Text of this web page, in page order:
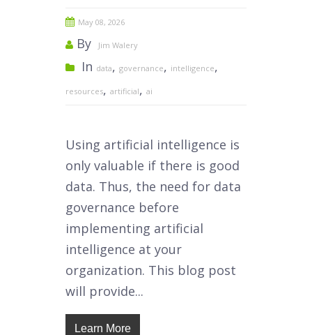
May 08, 2026
By Jim Walery
In data, governance, intelligence,
resources, artificial, ai
Using artificial intelligence is
only valuable if there is good
data. Thus, the need for data
governance before
implementing artificial
intelligence at your
organization. This blog post
will provide...
Learn More